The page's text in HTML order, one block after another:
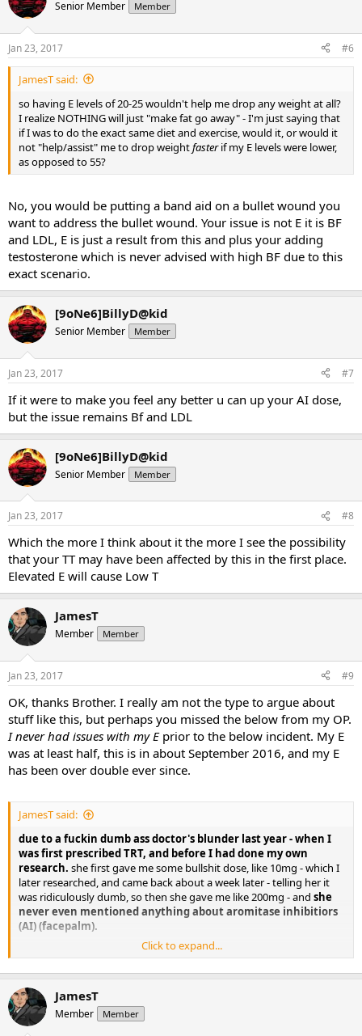
Senior Member Member
Jan 23, 2017 #6
JamesT said:
so having E levels of 20-25 wouldn't help me drop any weight at all?
I realize NOTHING will just "make fat go away" - I'm just saying that
if I was to do the exact same diet and exercise, would it, or would it
not "help/assist" me to drop weightfasterif my E levels were lower,
as opposed to 55?
No, you would be putting a band aid on a bullet wound you
want to address the bullet wound. Your issue is not E it is BF
and LDL, E is just a result from this and plus your adding
testosterone which is never advised with high BF due to this
exact scenario.
[9oNe6]BillyD@kid
Senior Member Member
Jan 23, 2017 #7
If it were to make you feel any better u can up your AI dose,
but the issue remains Bf and LDL
[9oNe6]BillyD@kid
Senior Member Member
Jan 23, 2017 #8
Which the more I think about it the more I see the possibility
that your TT may have been affected by this in the first place.
Elevated E will cause Low T
JamesT
Member Member
Jan 23, 2017 #9
OK, thanks Brother. I really am not the type to argue about
stuff like this, but perhaps you missed the below from my OP.
I never had issues with my Eprior to the below incident. My E
was at least half, this is in about September 2016, and my E
has been over double ever since.
JamesT said:
due to a fuckin dumb ass doctor's blunder last year - when I
was first prescribed TRT, and before I had done my own
research. she first gave me some bullshit dose, like 10mg - which I
later researched, and came back about a week later - telling her it
was ridiculously dumb, so then she gave me like 200mg - and she
never even mentioned anything about aromitase inhibitiors
(AI) (facepalm).
I kind of freaked out, because I didn't know enough about it, didn't
trust the dumb ass doc -and so just completely stopped. Which
then lead to my E2 being about the same as what it currently
is - over double what I understand it 'should' be, at around 20-
25pg/ml.
Click to expand...
JamesT
Member Member